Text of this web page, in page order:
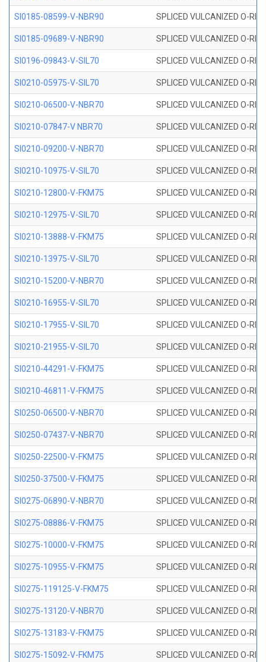
SI0185-08599-V-NBR90 SPLICED VULCANIZED O-
SI0185-09689-V-NBR90 SPLICED VULCANIZED O-
SI0196-09843-V-SIL70 SPLICED VULCANIZED O-
SI0210-05975-V-SIL70 SPLICED VULCANIZED O-
SI0210-06500-V-NBR70 SPLICED VULCANIZED O-
SI0210-07847-V NBR70 SPLICED VULCANIZED O-
SI0210-09200-V-NBR70 SPLICED VULCANIZED O-
SI0210-10975-V-SIL70 SPLICED VULCANIZED O-
SI0210-12800-V-FKM75 SPLICED VULCANIZED O-
SI0210-12975-V-SIL70 SPLICED VULCANIZED O-
SI0210-13888-V-FKM75 SPLICED VULCANIZED O-
SI0210-13975-V-SIL70 SPLICED VULCANIZED O-
SI0210-15200-V-NBR70 SPLICED VULCANIZED O-
SI0210-16955-V-SIL70 SPLICED VULCANIZED O-
SI0210-17955-V-SIL70 SPLICED VULCANIZED O-
SI0210-21955-V-SIL70 SPLICED VULCANIZED O-
SI0210-44291-V-FKM75 SPLICED VULCANIZED O-
SI0210-46811-V-FKM75 SPLICED VULCANIZED O-
SI0250-06500-V-NBR70 SPLICED VULCANIZED O-
SI0250-07437-V-NBR70 SPLICED VULCANIZED O-
SI0250-22500-V-FKM75 SPLICED VULCANIZED O-
SI0250-37500-V-FKM75 SPLICED VULCANIZED O-
SI0275-06890-V-NBR70 SPLICED VULCANIZED O-
SI0275-08886-V-FKM75 SPLICED VULCANIZED O-
SI0275-10000-V-FKM75 SPLICED VULCANIZED O-
SI0275-10955-V-FKM75 SPLICED VULCANIZED O-
SI0275-119125-V-FKM75 SPLICED VULCANIZED O-
SI0275-13120-V-NBR70 SPLICED VULCANIZED O-
SI0275-13183-V-FKM75 SPLICED VULCANIZED O-
SI0275-15092-V-FKM75 SPLICED VULCANIZED O-